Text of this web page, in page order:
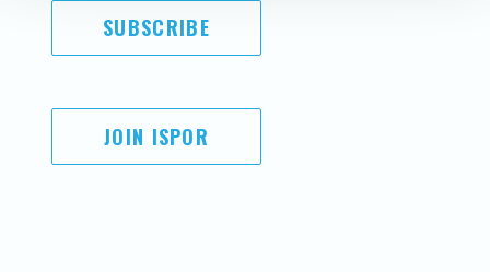
SUBSCRIBE
JOIN ISPOR